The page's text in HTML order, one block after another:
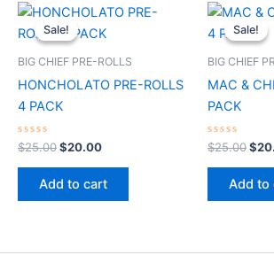
Sale!
Sale!
BIG CHIEF PRE-ROLLS
HONCHOLATO PRE-ROLLS
4 PACK
Rated
0
out
$25.00
Original
price
was:
$20.00
Current
is:
Add to cart
Sale!
Sale!
BIG CHIEF
MAC &
PACK
Rated
0
out
$25.00
price
was:
$
Add to